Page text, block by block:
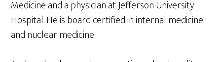
Medicine and a physician at Jefferson University
Hospital. He is board certified in internal medicine
and nuclear medicine.